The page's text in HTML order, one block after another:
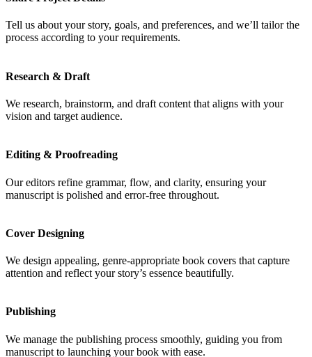
Tell us about your story, goals, and preferences, and we’ll tailor the
process according to your requirements.
Research & Draft
We research, brainstorm, and draft content that aligns with your
vision and target audience.
Editing & Proofreading
Our editors refine grammar, flow, and clarity, ensuring your
manuscript is polished and error-free throughout.
Cover Designing
We design appealing, genre-appropriate book covers that capture
attention and reflect your story’s essence beautifully.
Publishing
We manage the publishing process smoothly, guiding you from
manuscript to launching your book with ease.